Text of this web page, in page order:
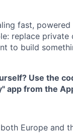
fast,
replace
to build
Use the
app from the
Europe and